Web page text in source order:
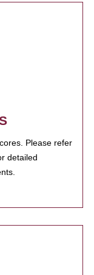
Please refer
detailed